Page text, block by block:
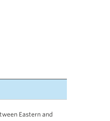
Eastern and